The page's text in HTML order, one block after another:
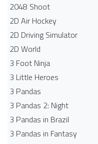
2048 Shoot
2D Air Hockey
2D Driving Simulator
2D World
3 Foot Ninja
3 Little Heroes
3 Pandas
3 Pandas 2: Night
3 Pandas in Brazil
3 Pandas in Fantasy